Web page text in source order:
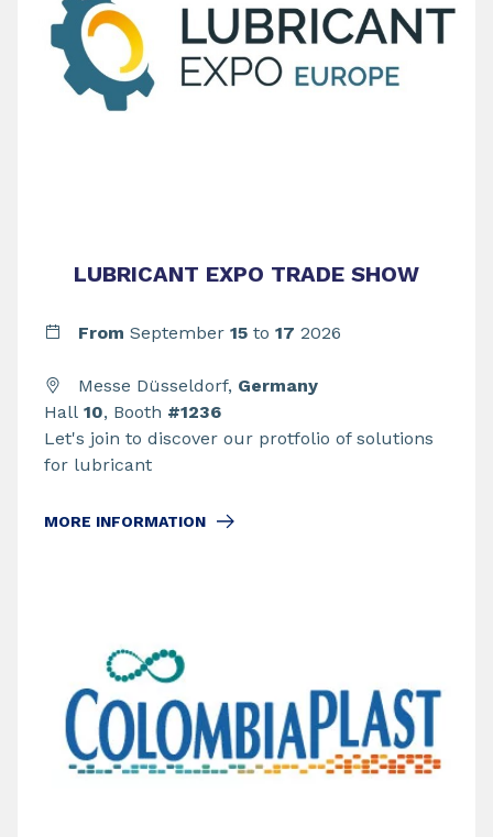
LUBRICANT EXPO TRADE SHOW
From September 15 to 17 2026
Messe Düsseldorf, Germany
Hall 10, Booth #1236
Let's join to discover our protfolio of solutions
for lubricant
MORE INFORMATION